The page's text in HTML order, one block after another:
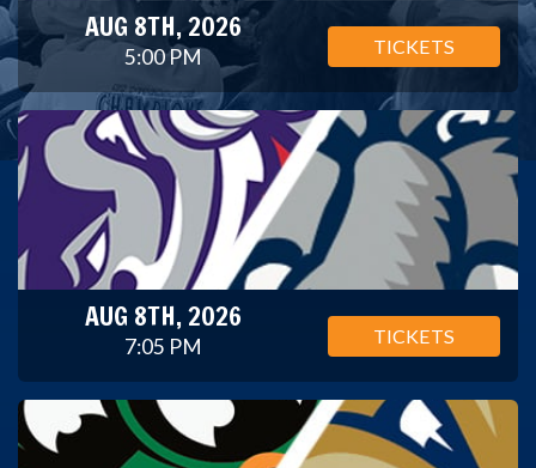
AUG 8TH, 2026
5:00 PM TICKETS
AUG 8TH, 2026
7:05 PM TICKETS